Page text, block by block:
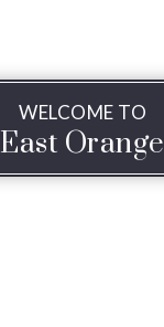
WELCOME TO
East Orange